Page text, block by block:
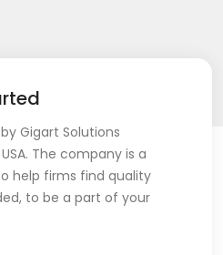
Gigart Solutions
The company is a
help firms find quality
to be a part of your